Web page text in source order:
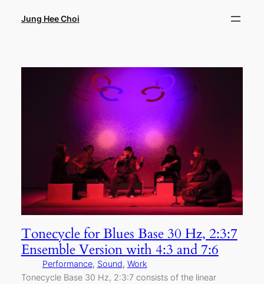
Jung Hee Choi
Tonecycle for Blues Base 30 Hz, 2:3:7
Ensemble Version with 4:3 and 7:6
Performance, Sound, Work
Tonecycle Base 30 Hz, 2:3:7 consists of the linear